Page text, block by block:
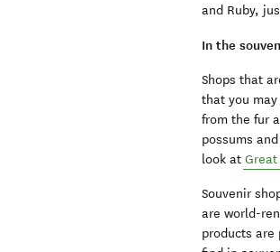
and Ruby,
In the
Shops that
that you
from the fur
possums
look atGreat
Souvenir
are world-
products